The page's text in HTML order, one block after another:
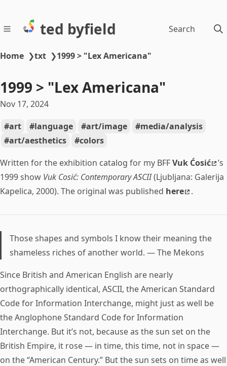
ted byfield Search
Home ❯txt ❯1999 > "Lex Americana"
1999 > "Lex Americana"
Nov 17, 2024
art
language art/image
media/analysis
art/aesthetics
colors
Written for the exhibition catalog for my BFFVuk Ćosić
’s
1999 show Vuk Cosić: Contemporary ASCII(Ljubljana: Galerija
Kapelica, 2000). The original was published here .
Those shapes and symbols I know their meaning the
shameless riches of another world. — The Mekons
Since British and American English are nearly
orthographically identical, ASCII, the American Standard
Code for Information Interchange, might just as well be
the Anglophone Standard Code for Information
Interchange. But it’s not, because as the sun set on the
British Empire, it rose — in time, this time, not in space —
on the “American Century.” But the sun sets on time as well